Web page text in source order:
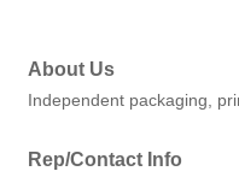
About Us
Independent packaging,
Rep/Contact Info